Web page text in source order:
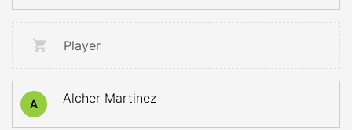
Player
A Alcher Martinez